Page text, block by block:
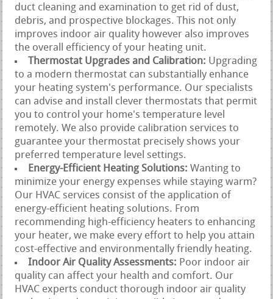
duct cleaning and examination to get rid of dust,
debris, and prospective blockages. This not only
improves indoor air quality however also improves
the overall efficiency of your heating unit.
Thermostat Upgrades and Calibration: Upgrading
to a modern thermostat can substantially enhance
your heating system's performance. Our specialists
can advise and install clever thermostats that permit
you to control your home's temperature level
remotely. We also provide calibration services to
guarantee your thermostat precisely shows your
preferred temperature level settings.
Energy-Efficient Heating Solutions:Wanting to
minimize your energy expenses while staying warm?
Our HVAC services consist of the application of
energy-efficient heating solutions. From
recommending high-efficiency heaters to enhancing
your heater, we make every effort to help you attain
cost-effective and environmentally friendly heating.
Indoor Air Quality Assessments: Poor indoor air
quality can affect your health and comfort. Our
HVAC experts conduct thorough indoor air quality